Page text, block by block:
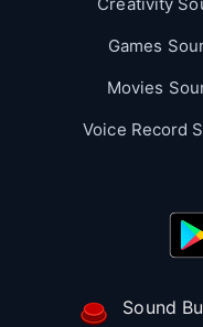
Games
Movies
Voice Record
Sound